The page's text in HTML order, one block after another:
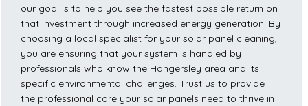
our goal is to help you see the fastest possible return on
that investment through increased energy generation. By
choosing a local specialist for your solar panel cleaning,
you are ensuring that your system is handled by
professionals who know the Hangersley area and its
specific environmental challenges. Trust us to provide
the professional care your solar panels need to thrive in